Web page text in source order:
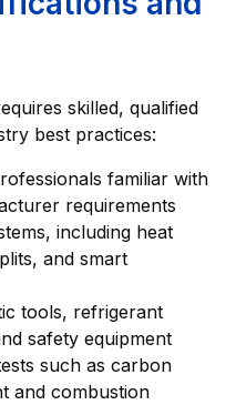
skilled, qualified
best practices:
familiar with
requirements
including heat
and smart
tools, refrigerant
safety equipment
such as carbon
and combustion